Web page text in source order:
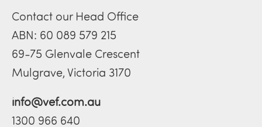
Contact our Head Office
ABN: 60 089 579 215
69-75 Glenvale Crescent
Mulgrave, Victoria 3170
info@vef.com.au
1300 966 640